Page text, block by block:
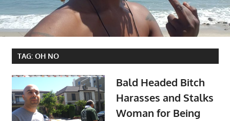
TAG: OH NO
Bald Headed Bitch
Harasses and Stalks
Woman for Being